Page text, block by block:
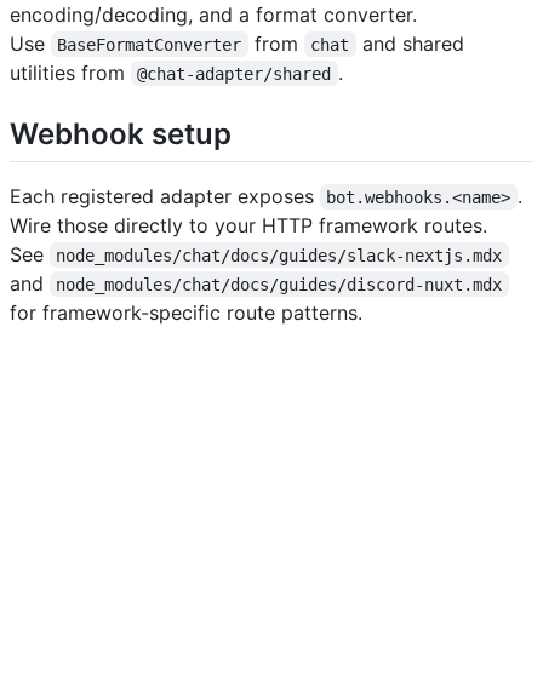
encoding/decoding, and a format converter.
Use
BaseFormatConverter from chat
and shared
utilities from
@chat-adapter/shared .
Webhook setup
Each registered adapter exposes bot.webhooks.<name> .
Wire those directly to your HTTP framework routes.
See
node_modules/chat/docs/guides/slack-nextjs.mdx
and node_modules/chat/docs/guides/discord-nuxt.mdx
for framework-specific route patterns.